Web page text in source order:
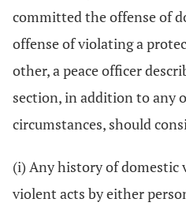
committed the offense of
offense of violating a
other, a peace officer
section, in addition to any
circumstances, should
(i) Any history of domestic
violent acts by either